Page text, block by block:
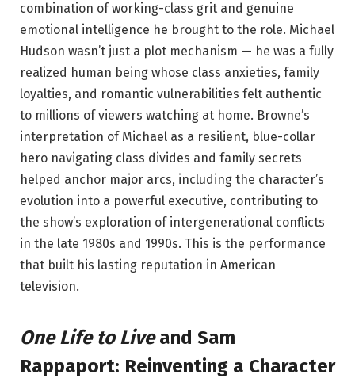
combination of working-class grit and genuine
emotional intelligence he brought to the role. Michael
Hudson wasn’t just a plot mechanism — he was a fully
realized human being whose class anxieties, family
loyalties, and romantic vulnerabilities felt authentic
to millions of viewers watching at home. Browne’s
interpretation of Michael as a resilient, blue-collar
hero navigating class divides and family secrets
helped anchor major arcs, including the character’s
evolution into a powerful executive, contributing to
the show’s exploration of intergenerational conflicts
in the late 1980s and 1990s. This is the performance
that built his lasting reputation in American
television.
One Life to Liveand Sam
Rappaport: Reinventing a Character